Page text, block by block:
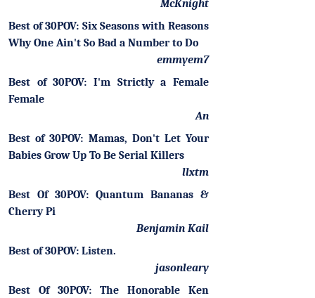
McKnight
Best of 30POV: Six Seasons with Reasons
Why One Ain't So Bad a Number to Do
emmyem7
Best of 30POV: I'm Strictly a Female
Female
An
Best of 30POV: Mamas, Don't Let Your
Babies Grow Up To Be Serial Killers
llxtm
Best Of 30POV: Quantum Bananas &
Cherry Pi
Benjamin Kail
Best of 30POV: Listen.
jasonleary
Best Of 30POV: The Honorable Ken